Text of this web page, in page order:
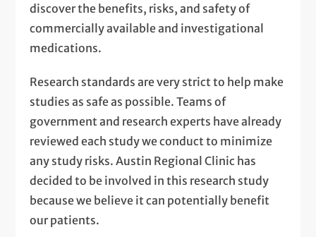
discover the benefits, risks, and safety of
commercially available and investigational
medications.
Research standards are very strict to help make
studies as safe as possible. Teams of
government and research experts have already
reviewed each study we conduct to minimize
any study risks. Austin Regional Clinic has
decided to be involved in this research study
because we believe it can potentially benefit
our patients.